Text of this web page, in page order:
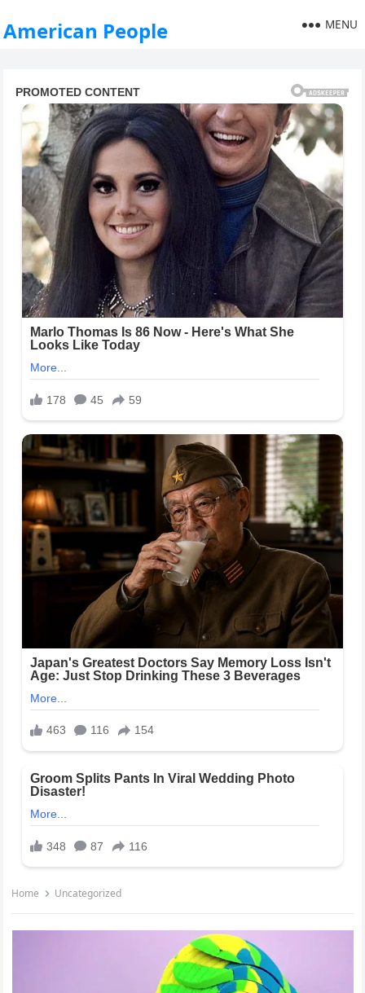
American People MENU
Home Uncategorized